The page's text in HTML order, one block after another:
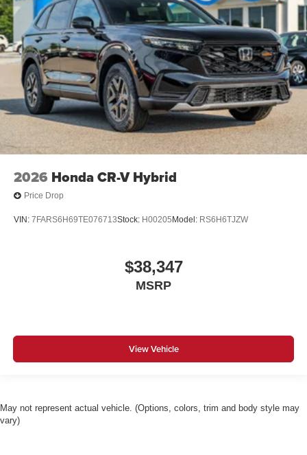
2026 Honda CR-V Hybrid
Price Drop
VIN: 7FARS6H69TE076713Stock: H00205Model: RS6H6TJZW
$38,347
MSRP
View Vehicle
May not represent actual vehicle. (Options, colors, trim and body style may
vary)